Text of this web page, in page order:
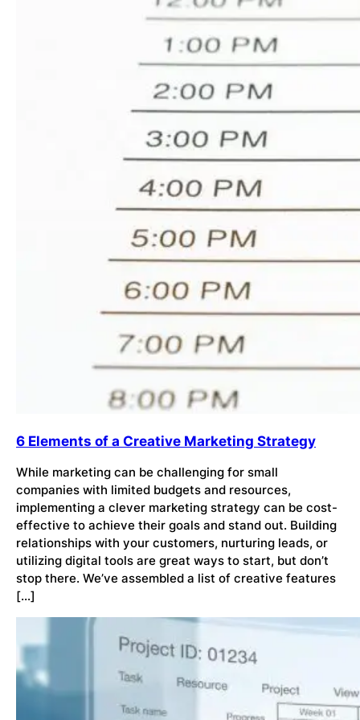
6 Elements of a Creative Marketing Strategy
While marketing can be challenging for small
companies with limited budgets and resources,
implementing a clever marketing strategy can be cost-
effective to achieve their goals and stand out. Building
relationships with your customers, nurturing leads, or
utilizing digital tools are great ways to start, but don’t
stop there. We’ve assembled a list of creative features
[…]